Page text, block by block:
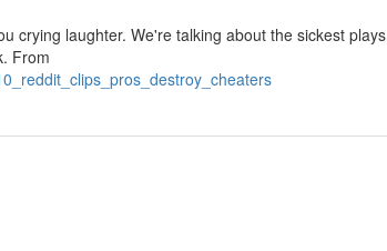
crying laughter. We're talking about the sickest plays
From